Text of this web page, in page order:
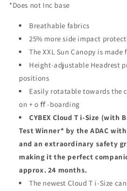
*Does not Inc base
Breathable fabrics
25% more side impact
The XXL Sun Canopy is made
Height-adjustable Headrest
positions
Easily rotatable towards the
on + o ﬀ -boarding
CYBEX Cloud T i-Size (with
Test Winner* by the ADAC
and an extraordinary safety
making it the perfect
approx. 24 months.
The newest Cloud T i-Size